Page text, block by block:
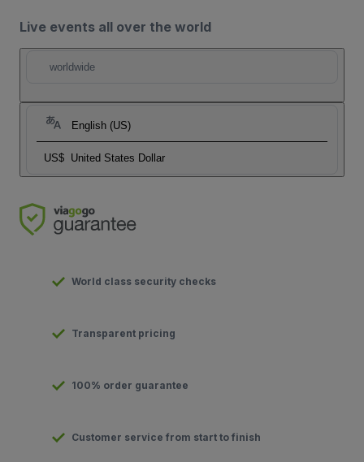
Live events all over the world
worldwide
English (US)
US$ United States Dollar
World class security checks
Transparent pricing
100% order guarantee
Customer service from start to finish